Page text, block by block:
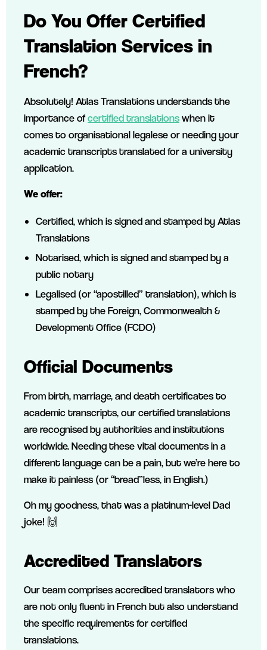
Do You Offer Certified
Translation Services in
French?
Absolutely! Atlas Translations understands the
importance ofcertified translationswhen it
comes to organisational legalese or needing your
academic transcripts translated for a university
application.
We offer:
Certified, which is signed and stamped by Atlas
Translations
Notarised, which is signed and stamped by a
public notary
Legalised (or “apostilled” translation), which is
stamped by the Foreign, Commonwealth &
Development Office (FCDO)
Official Documents
From birth, marriage, and death certificates to
academic transcripts, our certified translations
are recognised by authorities and institutions
worldwide. Needing these vital documents in a
different language can be a pain, but we’re here to
make it painless (or “bread”less, in English.)
Oh my goodness, that was a platinum-level Dad
joke! 🙌
Accredited Translators
Our team comprises accredited translators who
are not only fluent in French but also understand
the specific requirements for certified
translations.